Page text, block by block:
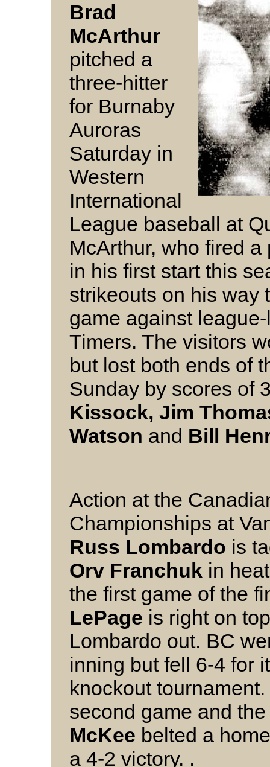
Brad
McArthur
pitched a
three-hitter
for Burnaby
Auroras
Saturday in
Western
International
League baseball at
McArthur, who fired
in his first start this
strikeouts on his way
game against
Timers. The visitors
but lost both ends of
Sunday by scores of
Kissock, Jim
Watson and Bill
Action at the
Championships at
Russ Lombardo is
Orv Franchuk in
the first game of the
LePage is right on
Lombardo out. BC
inning but fell 6-4 for
knockout
second game and
McKee belted a
a 4-2 victory. .